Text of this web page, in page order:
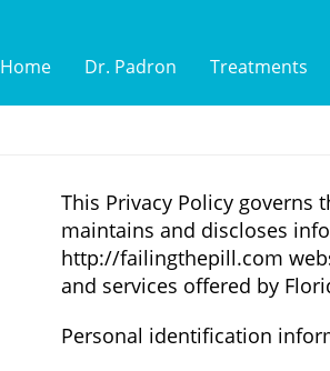
Home Dr. Padron Treatments
This Privacy Policy governs
maintains and discloses
http://failingthepill.com
and services offered by
Personal identification